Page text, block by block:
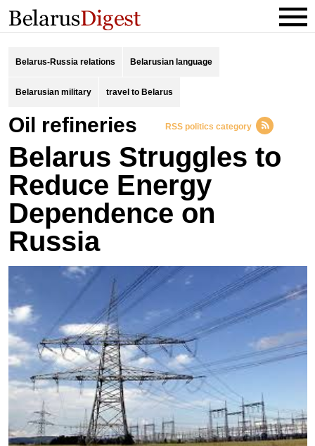
Belarus-Russia relations Belarusian language
Belarusian military travel to Belarus
oil refineries RSS politics category
Belarus Struggles to
Reduce Energy
Dependence on
Russia